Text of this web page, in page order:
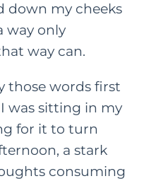
down my cheeks
way only
way can.
those words first
was sitting in my
for it to turn
a stark
consuming